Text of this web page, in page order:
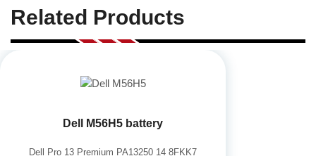
Related Products
Dell M56H5 battery
Dell Pro 13 Premium PA13250 14 8FKK7